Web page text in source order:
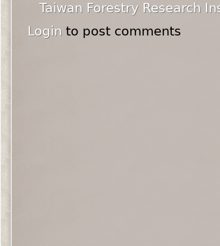
Taiwan Forestry Research
Login to post comments